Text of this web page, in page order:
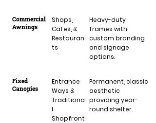
Commercial
Awnings
Shops,
Cafes, &
Restauran
ts
Heavy-duty
frames with
custom branding
and signage
options.
Fixed
Canopies
Entrance
Ways &
Traditiona
l
Shopfront
Permanent, classic
aesthetic
providing year-
round shelter.